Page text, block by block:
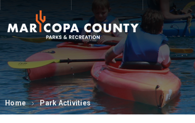
How to Volunteer Current Volunteers
Commission Members
Fee Study
Meetings, Agendas, &
Minutes
Bylaws
Parks Commission
Members - Past and
Present
Home Park Activities